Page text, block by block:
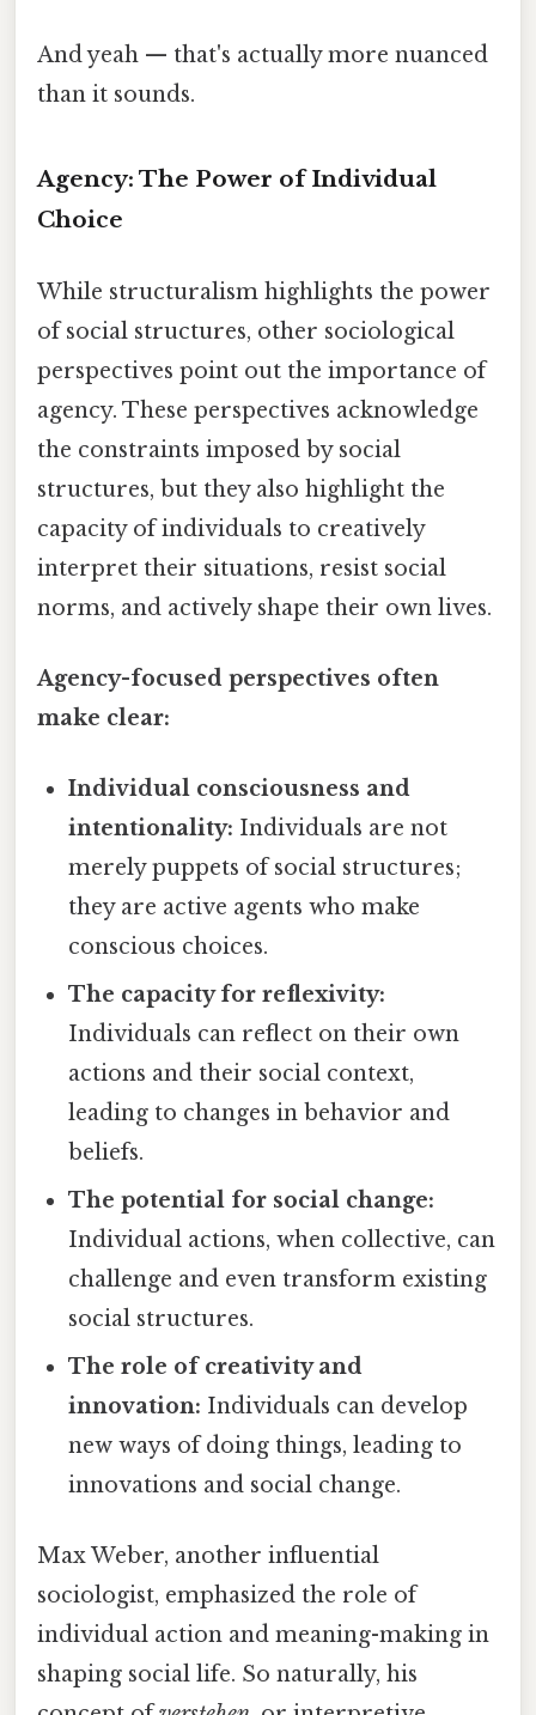
And yeah — that's actually more nuanced
than it sounds.
Agency: The Power of Individual
Choice
While structuralism highlights the power
of social structures, other sociological
perspectives point out the importance of
agency. These perspectives acknowledge
the constraints imposed by social
structures, but they also highlight the
capacity of individuals to creatively
interpret their situations, resist social
norms, and actively shape their own lives.
Agency-focused perspectives often
make clear:
Individual consciousness and
intentionality: Individuals are not
merely puppets of social structures;
they are active agents who make
conscious choices.
The capacity for reflexivity:
Individuals can reflect on their own
actions and their social context,
leading to changes in behavior and
beliefs.
The potential for social change:
Individual actions, when collective, can
challenge and even transform existing
social structures.
The role of creativity and
innovation: Individuals can develop
new ways of doing things, leading to
innovations and social change.
Max Weber, another influential
sociologist, emphasized the role of
individual action and meaning-making in
shaping social life. So naturally, his